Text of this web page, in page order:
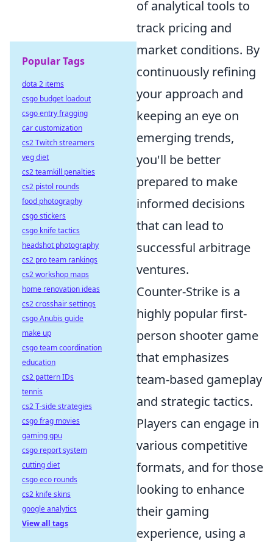
of analytical tools to
track pricing and
market conditions. By
continuously refining
your approach and
keeping an eye on
emerging trends,
you'll be better
prepared to make
informed decisions
that can lead to
successful arbitrage
ventures.
Counter-Strike is a
highly popular first-
person shooter game
that emphasizes
team-based gameplay
and strategic tactics.
Players can engage in
various competitive
formats, and for those
looking to enhance
their gaming
experience, using a
Popular Tags
dota 2 items
csgo budget loadout
csgo entry fragging
car customization
cs2 Twitch streamers
veg diet
cs2 teamkill penalties
cs2 pistol rounds
food photography
csgo stickers
csgo knife tactics
headshot photography
cs2 pro team rankings
cs2 workshop maps
home renovation ideas
cs2 crosshair settings
csgo Anubis guide
make up
csgo team coordination
education
cs2 pattern IDs
tennis
cs2 T-side strategies
csgo frag movies
gaming gpu
csgo report system
cutting diet
csgo eco rounds
cs2 knife skins
google analytics
View all tags